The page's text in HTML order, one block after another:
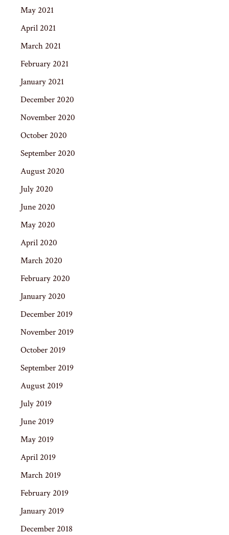
May 2021
April 2021
March 2021
February 2021
January 2021
December 2020
November 2020
October 2020
September 2020
August 2020
July 2020
June 2020
May 2020
April 2020
March 2020
February 2020
January 2020
December 2019
November 2019
October 2019
September 2019
August 2019
July 2019
June 2019
May 2019
April 2019
March 2019
February 2019
January 2019
December 2018